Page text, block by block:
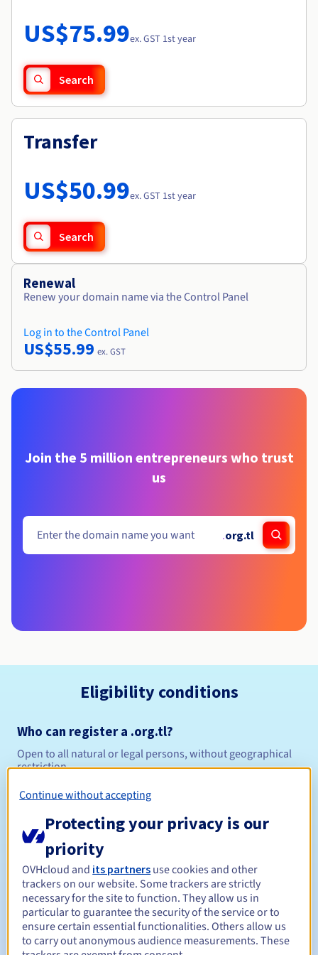
Availability by region
Documentation
Observability
Roadmap & Changelog
US$75.99ex. GST 1st year
Search
Transfer
US$50.99ex. GST 1st year
Search
Renewal
Renew your domain name via the Control Panel
Log in to the Control Panel
US$55.99 ex. GST
Join the 5 million entrepreneurs who trust
us
.org.tl
Eligibility conditions
Who can register a .org.tl?
Open to all natural or legal persons, without geographical
restriction.
Management rules and notifications
Registration period Between 1 and 5 years
Renewal period Between 1 and 5 years
Continue without accepting
Protecting your privacy is our
priority
OVHcloud and its partners use cookies and other
trackers on our website. Some trackers are strictly
necessary for the site to function. They allow us in
particular to guarantee the security of the service or to
ensure certain essential functionalities. Others allow us
to carry out anonymous audience measurements. These